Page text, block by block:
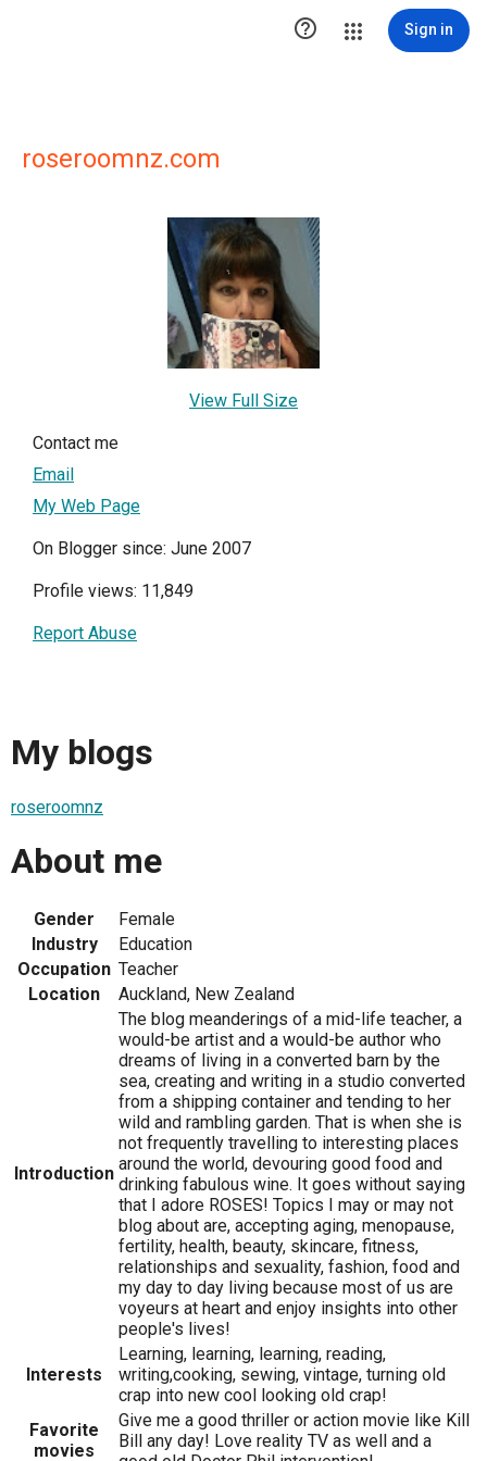
 Sign in
roseroomnz.com
View Full Size
Contact me
Email
My Web Page
On Blogger since: June 2007
Profile views: 11,849
Report Abuse
My blogs
roseroomnz
About me
Gender
Female
Industry
Education
Occupation Teacher
Location
Auckland, New Zealand
Introduction
The blog meanderings of a mid-life teacher, a
would-be artist and a would-be author who
dreams of living in a converted barn by the
sea, creating and writing in a studio converted
from a shipping container and tending to her
wild and rambling garden. That is when she is
not frequently travelling to interesting places
around the world, devouring good food and
drinking fabulous wine. It goes without saying
that I adore ROSES! Topics I may or may not
blog about are, accepting aging, menopause,
fertility, health, beauty, skincare, fitness,
relationships and sexuality, fashion, food and
my day to day living because most of us are
voyeurs at heart and enjoy insights into other
people's lives!
Interests
Learning, learning, learning, reading,
writing,cooking, sewing, vintage, turning old
crap into new cool looking old crap!
Favorite
movies
Give me a good thriller or action movie like Kill
Bill any day! Love reality TV as well and a